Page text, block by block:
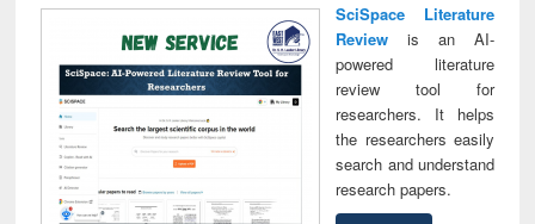
SciSpace Literature
Reviewis an AI-
powered literature
review tool for
researchers. It helps
the researchers easily
search and understand
research papers.